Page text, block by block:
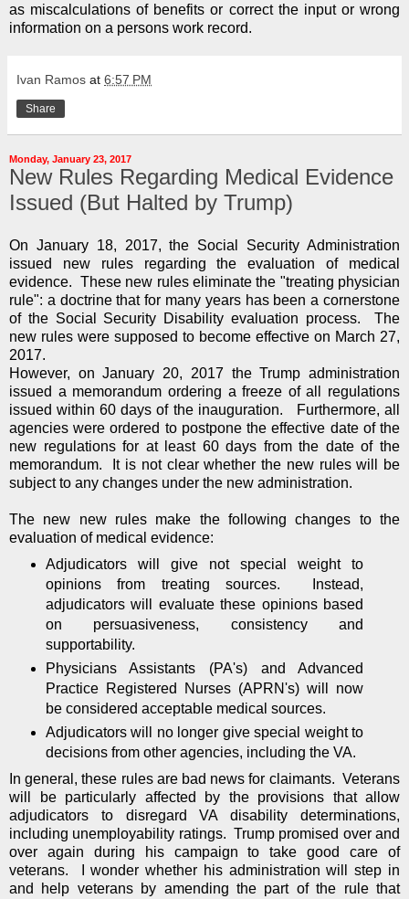
as miscalculations of benefits or correct the input or wrong
information on a persons work record.
Ivan Ramos at 6:57 PM
Share
Monday, January 23, 2017
New Rules Regarding Medical Evidence
Issued (But Halted by Trump)
On January 18, 2017, the Social Security Administration
issued new rules regarding the evaluation of medical
evidence. These new rules eliminate the "treating physician
rule": a doctrine that for many years has been a cornerstone
of the Social Security Disability evaluation process. The
new rules were supposed to become effective on March 27,
2017.
However, on January 20, 2017 the Trump administration
issued a memorandum ordering a freeze of all regulations
issued within 60 days of the inauguration. Furthermore, all
agencies were ordered to postpone the effective date of the
new regulations for at least 60 days from the date of the
memorandum. It is not clear whether the new rules will be
subject to any changes under the new administration.
The new new rules make the following changes to the
evaluation of medical evidence:
Adjudicators will give not special weight to
opinions from treating sources. Instead,
adjudicators will evaluate these opinions based
on persuasiveness, consistency and
supportability.
Physicians Assistants (PA's) and Advanced
Practice Registered Nurses (APRN's) will now
be considered acceptable medical sources.
Adjudicators will no longer give special weight to
decisions from other agencies, including the VA.
In general, these rules are bad news for claimants. Veterans
will be particularly affected by the provisions that allow
adjudicators to disregard VA disability determinations,
including unemployability ratings. Trump promised over and
over again during his campaign to take good care of
veterans. I wonder whether his administration will step in
and help veterans by amending the part of the rule that